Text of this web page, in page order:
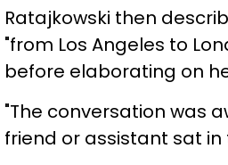
Ratajkowski then
"from Los Angeles to
before elaborating on
"The conversation was
friend or assistant sat